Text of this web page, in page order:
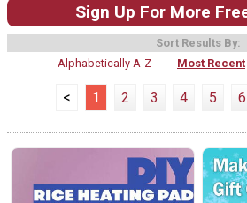
Sign Up For More
Sort Results By:
Alphabetically A-Z
Most Recent
< 1 2 3 4 5 6